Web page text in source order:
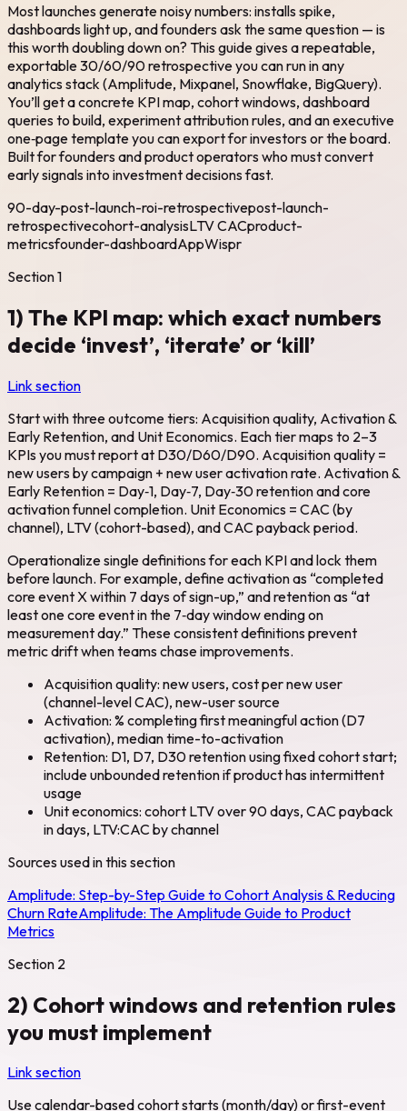
Most launches generate noisy numbers: installs spike,
dashboards light up, and founders ask the same question — is
this worth doubling down on? This guide gives a repeatable,
exportable 30/60/90 retrospective you can run in any
analytics stack (Amplitude, Mixpanel, Snowflake, BigQuery).
You’ll get a concrete KPI map, cohort windows, dashboard
queries to build, experiment attribution rules, and an executive
one‑page template you can export for investors or the board.
Built for founders and product operators who must convert
early signals into investment decisions fast.
90-day-post-launch-roi-retrospectivepost-launch-
retrospectivecohort-analysisLTV CACproduct-
metricsfounder-dashboardAppWispr
Section1
1) The KPI map: which exact numbers
decide ‘invest’, ‘iterate’ or ‘kill’
Link section
Start with three outcome tiers: Acquisition quality, Activation &
Early Retention, and Unit Economics. Each tier maps to 2–3
KPIs you must report at D30/D60/D90. Acquisition quality =
new users by campaign + new user activation rate. Activation &
Early Retention = Day‑1, Day‑7, Day‑30 retention and core
activation funnel completion. Unit Economics = CAC (by
channel), LTV (cohort-based), and CAC payback period.
Operationalize single definitions for each KPI and lock them
before launch. For example, define activation as “completed
core event X within 7 days of sign-up,” and retention as “at
least one core event in the 7‑day window ending on
measurement day.” These consistent definitions prevent
metric drift when teams chase improvements.
Acquisition quality: new users, cost per new user
(channel-level CAC), new-user source
Activation: % completing first meaningful action (D7
activation), median time-to-activation
Retention: D1, D7, D30 retention using fixed cohort start;
include unbounded retention if product has intermittent
usage
Unit economics: cohort LTV over 90 days, CAC payback
in days, LTV:CAC by channel
Sources used in this section
Amplitude: Step-by-Step Guide to Cohort Analysis & Reducing
Churn RateAmplitude: The Amplitude Guide to Product
Metrics
Section 2
2) Cohort windows and retention rules
you must implement
Link section
Use calendar-based cohort starts (month/day) or first-event